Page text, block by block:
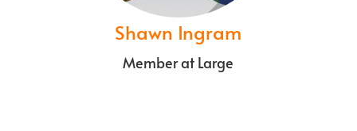
Shawn Ingram
Member at Large